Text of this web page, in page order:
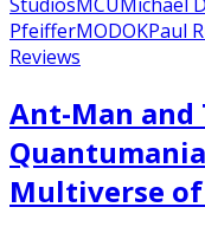
PfeifferMODOKPaul
Reviews
Ant-Man and
Multiverse of